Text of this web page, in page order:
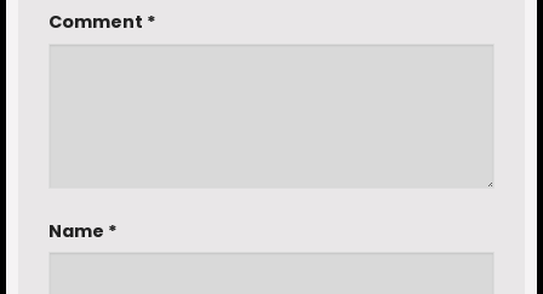
Comment *
Name *